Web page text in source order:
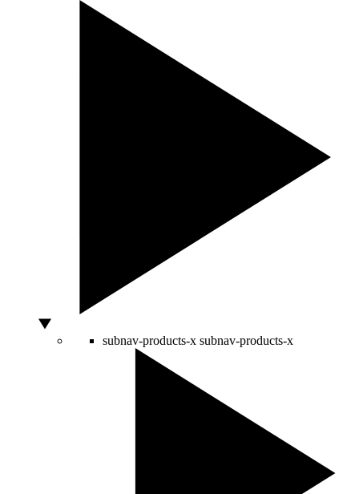
subnav-products-x subnav-products-x